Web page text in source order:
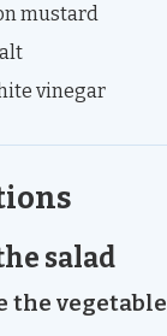
mustard
vinegar
salad
the